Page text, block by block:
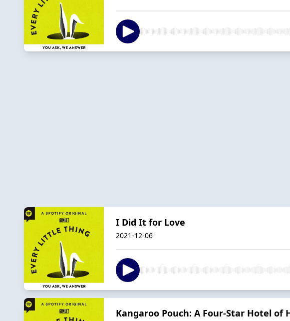
I Did It for Love
2021-12-06
Kangaroo Pouch: A Four-Star Hotel of